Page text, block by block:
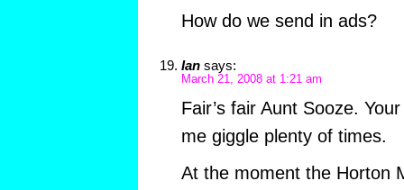
How do we send in ads?
Ian says:
March 21, 2008 at 1:21 am
Fair’s fair Aunt Sooze.
me giggle plenty of times.
At the moment the Horton